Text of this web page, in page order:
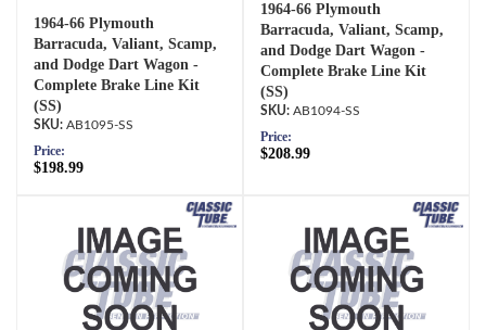
1964-66 Plymouth
Barracuda, Valiant, Scamp,
and Dodge Dart Wagon -
Complete Brake Line Kit
(SS)
AB1095-SS
Price:
$198.99
1964-66 Plymouth
Barracuda, Valiant, Scamp,
and Dodge Dart Wagon -
Complete Brake Line Kit
(SS)
AB1094-SS
Price:
$208.99